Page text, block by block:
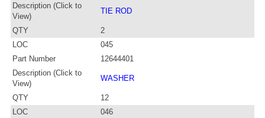
Description (Click to
View)
TIE ROD
QTY
2
LOC
045
Part Number
12644401
Description (Click to
View)
WASHER
QTY
12
LOC
046